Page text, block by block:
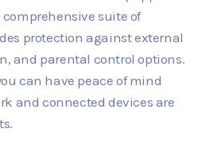
suite of
protection against external
and parental control options.
can have peace of mind
and connected devices are